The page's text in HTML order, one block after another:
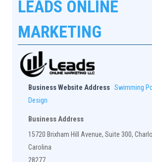
LEADS ONLINE
MARKETING
Business Website Address Swimming
Design
Business Address
15720 Brixham Hill Avenue, Suite 300,
Carolina
28277